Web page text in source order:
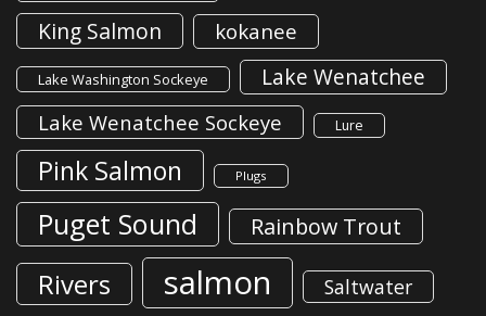
King Salmon kokanee
Lake Washington Sockeye Lake Wenatchee
Lake Wenatchee Sockeye Lure
Pink Salmon Plugs
Puget Sound Rainbow Trout
Rivers salmon Saltwater